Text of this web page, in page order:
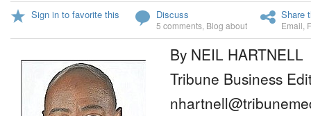
Sign in to favorite this Discuss
5 comments Blog about
Share
Email
By NEIL HARTNELL
Tribune Business